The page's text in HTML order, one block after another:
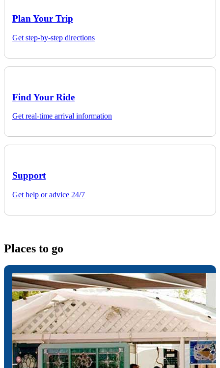
Plan Your Trip
Get step-by-step directions
Find Your Ride
Get real-time arrival information
Support
Get help or advice 24/7
Places to go